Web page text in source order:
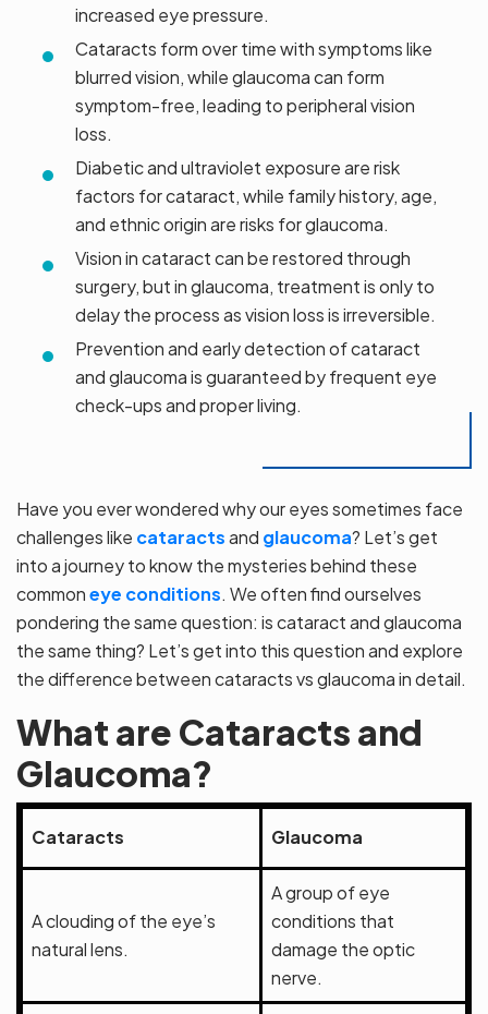
increased eye pressure.
Cataracts form over time with symptoms like
blurred vision, while glaucoma can form
symptom-free, leading to peripheral vision
loss.
Diabetic and ultraviolet exposure are risk
factors for cataract, while family history, age,
and ethnic origin are risks for glaucoma.
Vision in cataract can be restored through
surgery, but in glaucoma, treatment is only to
delay the process as vision loss is irreversible.
Prevention and early detection of cataract
and glaucoma is guaranteed by frequent eye
check-ups and proper living.
Have you ever wondered why our eyes sometimes face
challenges like cataractsand glaucoma? Let’s get
into a journey to know the mysteries behind these
commoneye conditions. We often find ourselves
pondering the same question: is cataract and glaucoma
the same thing? Let’s get into this question and explore
the difference between cataracts vs glaucoma in detail.
What are Cataracts and
Glaucoma?
Cataracts Glaucoma
A clouding of the eye’s
natural lens.
A group of eye
conditions that
damage the optic
nerve.